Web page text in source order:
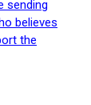
sending
believes
the